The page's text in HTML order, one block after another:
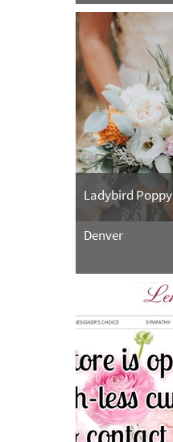
Ladybird Poppy
Denver